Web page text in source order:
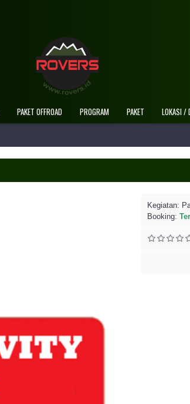
Selamat
PAKET OFFROAD PROGRAM PAKET LOKASI /
Kegiatan:
Booking: